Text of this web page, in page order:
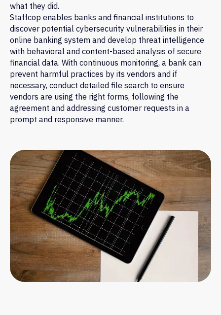
what they did.
Staffcop enables banks and financial institutions to
discover potential cybersecurity vulnerabilities in their
online banking system and develop threat intelligence
with behavioral and content-based analysis of secure
financial data. With continuous monitoring, a bank can
prevent harmful practices by its vendors and if
necessary, conduct detailed file search to ensure
vendors are using the right forms, following the
agreement and addressing customer requests in a
prompt and responsive manner.